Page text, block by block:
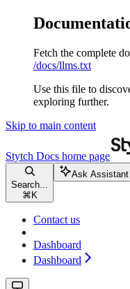
Fetch the complete
/docs/llms.txt
Use this file to
exploring further.
Skip to main content
Stytch Docs home page
Search...
⌘ K
Ask Assistant
Contact us
Dashboard
Dashboard